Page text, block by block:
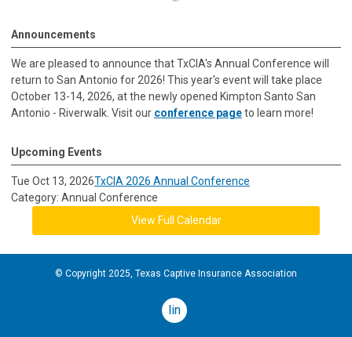
Announcements
We are pleased to announce that TxCIA's Annual Conference will
return to San Antonio for 2026! This year's event will take place
October 13-14, 2026, at the newly opened Kimpton Santo San
Antonio - Riverwalk. Visit our conference pageto learn more!
Upcoming Events
Tue Oct 13, 2026TxCIA 2026 Annual Conference
Category: Annual Conference
View Full Calendar
© Copyright 2025, Texas Captive Insurance Association
linkedin